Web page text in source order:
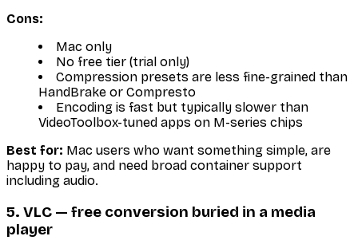
Cons:
Mac only
No free tier (trial only)
Compression presets are less fine-grained than
HandBrake or Compresto
Encoding is fast but typically slower than
VideoToolbox-tuned apps on M-series chips
Best for: Mac users who want something simple, are
happy to pay, and need broad container support
including audio.
5. VLC — free conversion buried in a media
player